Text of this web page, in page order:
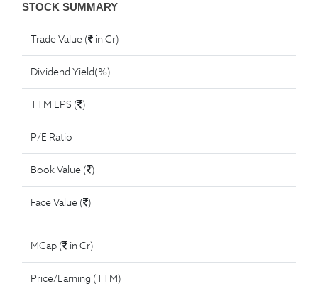
STOCK SUMMARY
Trade Value ( in Cr)
Dividend Yield(%)
TTM EPS ( )
P/E Ratio
Book Value ( )
Face Value ( )
MCap ( in Cr)
Price/Earning (TTM)